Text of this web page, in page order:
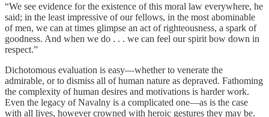
“We see evidence for the existence of this moral law everywhere, he
said; in the least impressive of our fellows, in the most abominable
of men, we can at times glimpse an act of righteousness, a spark of
goodness. And when we do . . . we can feel our spirit bow down in
respect.”
Dichotomous evaluation is easy—whether to venerate the
admirable, or to dismiss all of human nature as depraved. Fathoming
the complexity of human desires and motivations is harder work.
Even the legacy of Navalny is a complicated one—as is the case
with all lives, however crowned with heroic gestures they may be.